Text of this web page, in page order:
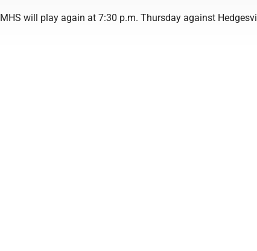
MHS will play again at 7:30 p.m. Thursday against